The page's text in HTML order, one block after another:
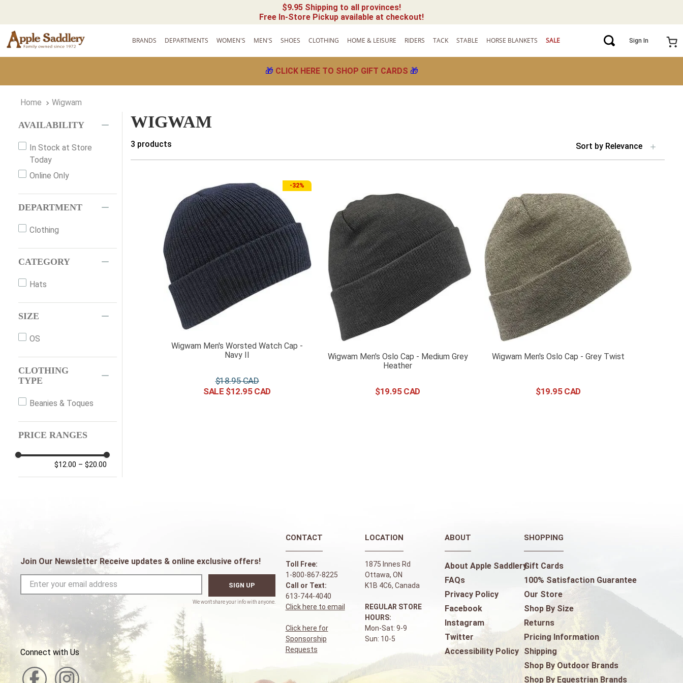
$9.95 Shipping to all provinces!
Free In-Store Pickup available at checkout!
BRANDS DEPARTMENTS WOMEN'S MEN'S SHOES CLOTHING HOME & LEISURE RIDERS TACK STABLE HORSE BLANKETS SALE Sign In
🎁 CLICK HERE TO SHOP GIFT CARDS 🎁
Wigwam
AVAILABILITY
In Stock at Store
Today
Online Only
DEPARTMENT
Clothing
CATEGORY
Hats
SIZE
OS
CLOTHING
TYPE
Beanies & Toques
PRICE RANGES
$12.00 – $20.00
WIGWAM
3 products Sort by Relevance
-32%
Wigwam Men's Worsted Watch Cap -
Navy II
$18.95
$12.95
Wigwam Men's Oslo Cap - Medium Grey
Heather
$19.95
Wigwam Men's Oslo Cap - Grey Twist
$19.95
Join Our Newsletter Receive updates & online exclusive offers!
SIGN UP
Connect with Us
CONTACT
Toll Free:
1-800-867-8225
Call or Text:
613-744-4040
Click here to email
Click here for
Sponsorship
Requests
LOCATION
1875 Innes Rd
Ottawa, ON
K1B 4C6, Canada
REGULAR STORE
HOURS:
Mon-Sat: 9-9
Sun: 10-5
ABOUT
About Apple Saddlery
FAQs
Privacy Policy
Facebook
Instagram
Twitter
Accessibility Policy
SHOPPING
Gift Cards
100% Satisfaction Guarantee
Our Store
Shop By Size
Returns
Pricing Information
Shipping
Shop By Outdoor Brands
Shop By Equestrian Brands